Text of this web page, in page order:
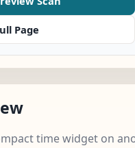
Page
time widget on